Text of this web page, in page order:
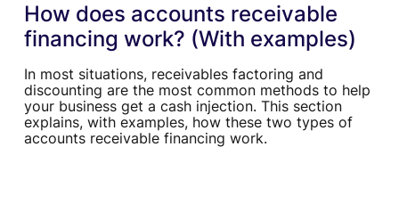
How does accounts receivable
financing work? (With examples)
In most situations, receivables factoring and
discounting are the most common methods to help
your business get a cash injection. This section
explains, with examples, how these two types of
accounts receivable financing work.